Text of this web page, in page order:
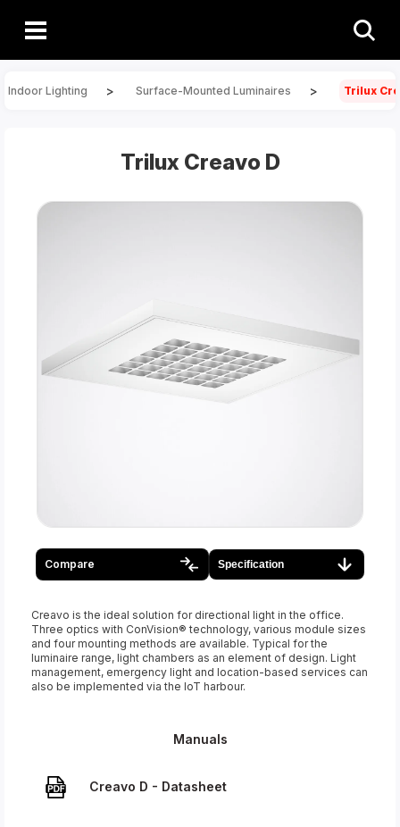
Indoor Lighting > Surface-Mounted Luminaires > Trilux
Trilux Creavo D
Compare Specification
Creavo is the ideal solution for directional light in the office.
Three optics with ConVision® technology, various module sizes
and four mounting methods are available. Typical for the
luminaire range, light chambers as an element of design. Light
management, emergency light and location-based services can
also be implemented via the IoT harbour.
Manuals
Creavo D - Datasheet